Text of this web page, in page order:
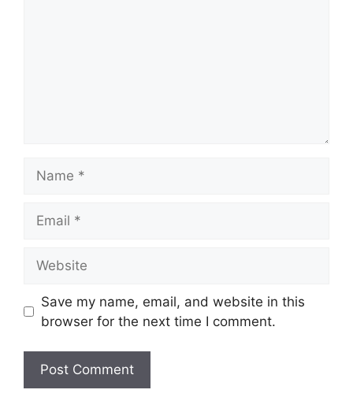
Save my name, email, and website in this
browser for the next time I comment.